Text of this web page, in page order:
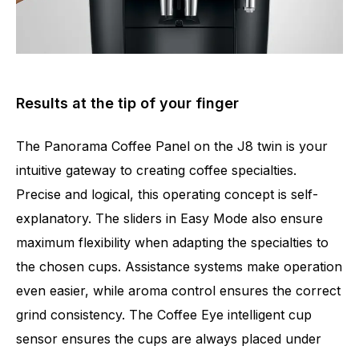
Results at the tip of your finger
The Panorama Coffee Panel on the J8 twin is your
intuitive gateway to creating coffee specialties.
Precise and logical, this operating concept is self-
explanatory. The sliders in Easy Mode also ensure
maximum flexibility when adapting the specialties to
the chosen cups. Assistance systems make operation
even easier, while aroma control ensures the correct
grind consistency. The Coffee Eye intelligent cup
sensor ensures the cups are always placed under